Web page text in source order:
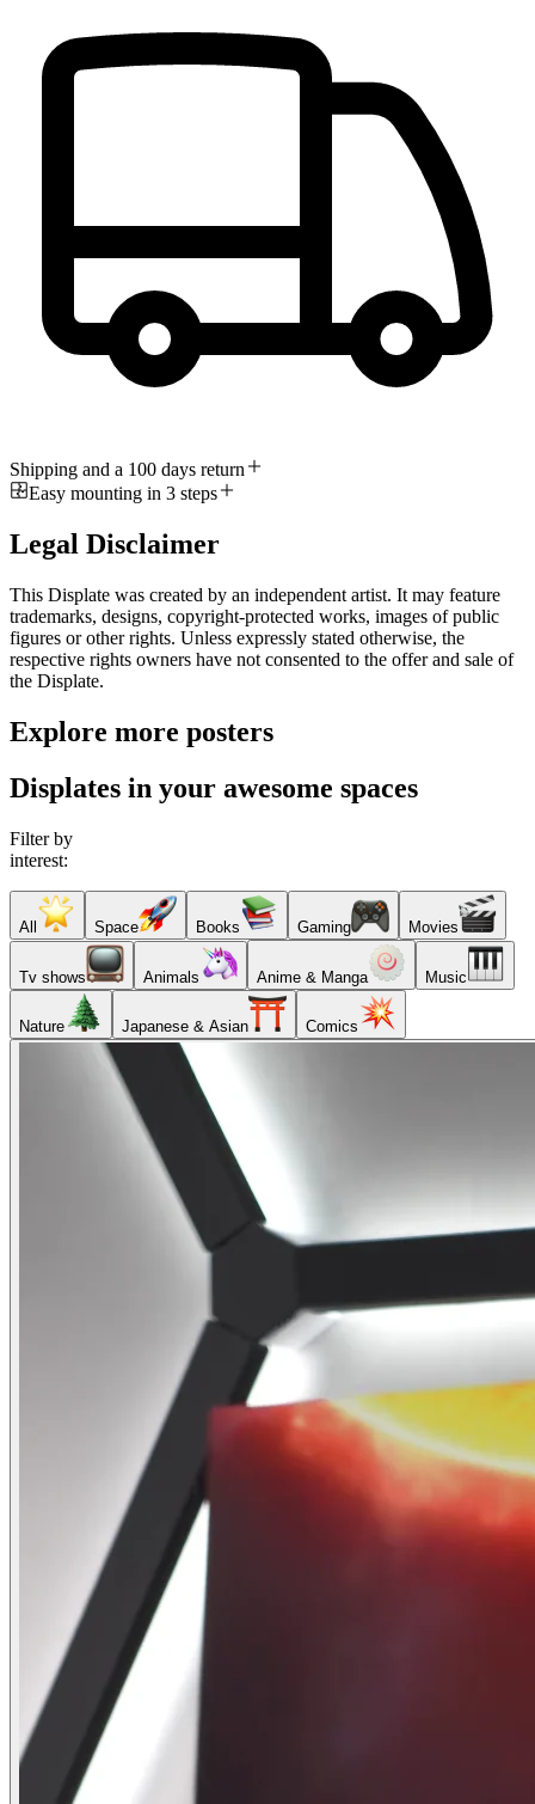
Shipping and a 100 days return
Easy mounting in 3 steps
Legal Disclaimer
This Displate was created by an independent artist. It may feature
trademarks, designs, copyright-protected works, images of public
figures or other rights. Unless expressly stated otherwise, the
respective rights owners have not consented to the offer and sale of
the Displate.
Explore more posters
Displates in your awesome spaces
Filter by
interest:
All Space Books Gaming Movies
Tv shows Animals Anime & Manga Music
Nature Japanese & Asian Comics